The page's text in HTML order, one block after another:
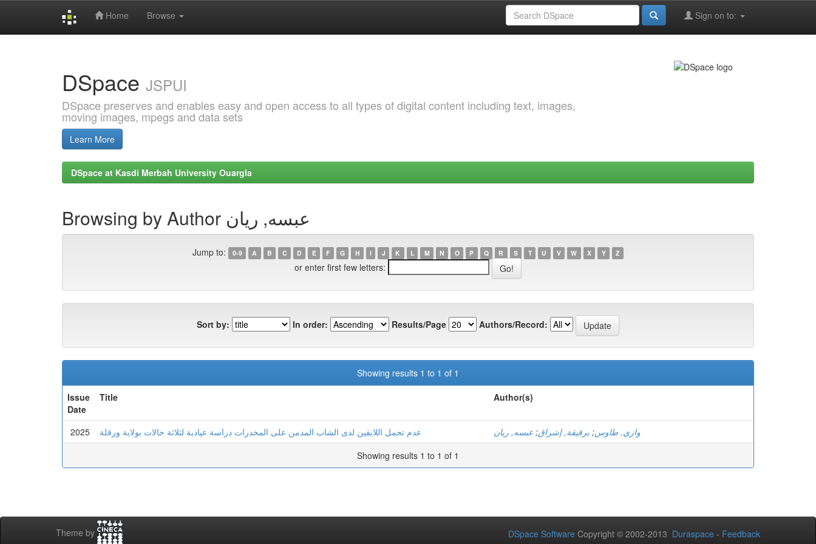
Home Browse Sign on to:
DSpace JSPUI
DSpace preserves and enables easy and open access to all types of digital content including text, images,
moving images, mpegs and data sets
Learn More
DSpace at Kasdi Merbah University Ouargla
Browsing by Author عبسه, ريان
Jump to: 0-9 A B C D E F G H I J K L M N O P Q R S T U V W X Y Z
or enter first few letters:
Sort by: In order: Results/Page Authors/Record:
Showing results 1 to 1 of 1
Issue
Date
Title Author(s)
2025 عدم تحمل اللايقين لدى الشاب المدمن على المخدرات دراسة عيادية لثلاثة حالات بولاية ورقلة وازي, طاوس; برقيقة, إشراق; عبسه, ريان
Showing results 1 to 1 of 1
Theme by DSpace Software Copyright © 2002-2013 Duraspace - Feedback